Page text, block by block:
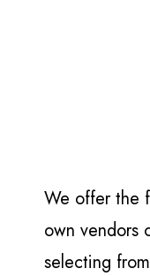
We offer the
own vendors
selecting